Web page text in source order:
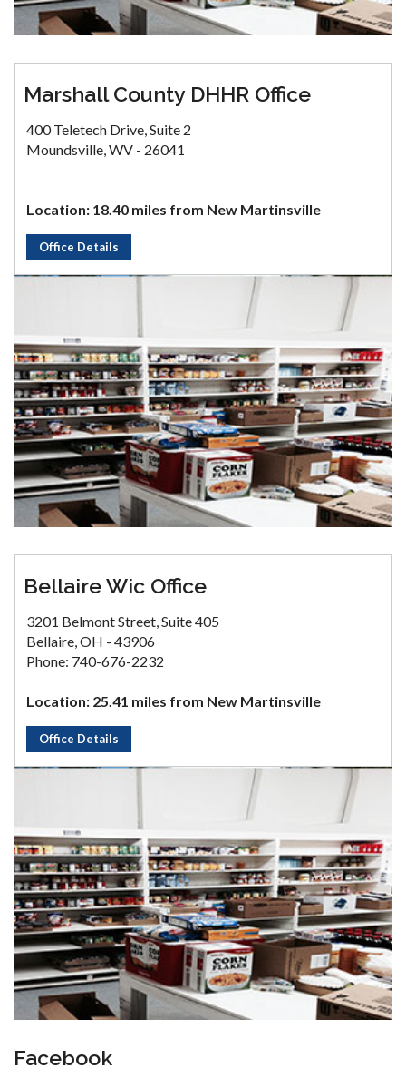
Marshall County DHHR Office
400 Teletech Drive, Suite 2
Moundsville, WV - 26041
Location: 18.40 miles from New Martinsville
Office Details
Bellaire Wic Office
3201 Belmont Street, Suite 405
Bellaire, OH - 43906
Phone: 740-676-2232
Location: 25.41 miles from New Martinsville
Office Details
Facebook